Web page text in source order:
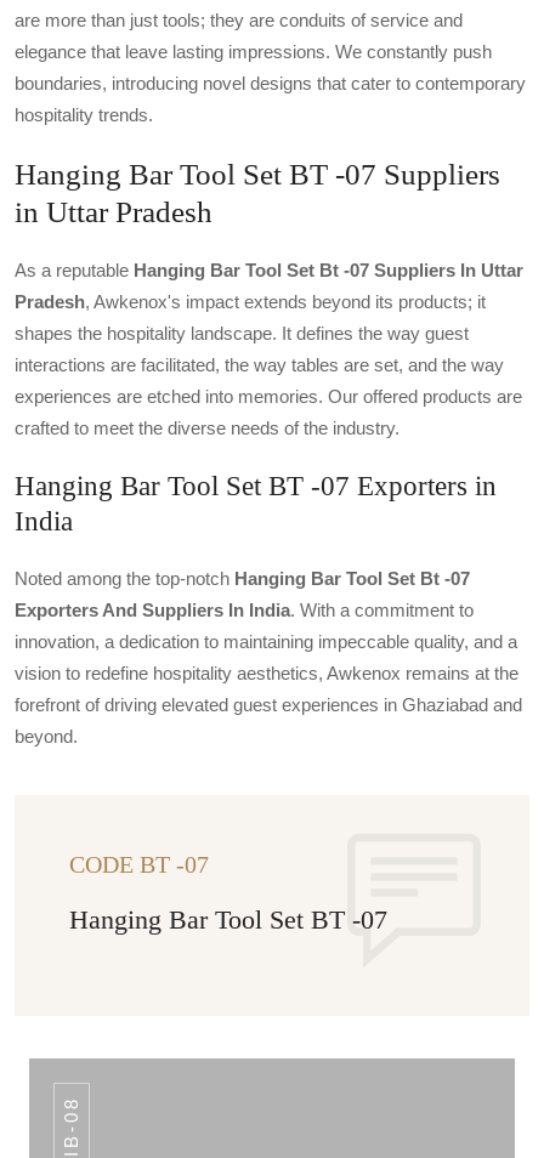
are more than just tools; they are conduits of service and
elegance that leave lasting impressions. We constantly push
boundaries, introducing novel designs that cater to contemporary
hospitality trends.
Hanging Bar Tool Set BT -07 Suppliers
in Uttar Pradesh
As a reputable Hanging Bar Tool Set Bt -07 Suppliers In Uttar
Pradesh, Awkenox's impact extends beyond its products; it
shapes the hospitality landscape. It defines the way guest
interactions are facilitated, the way tables are set, and the way
experiences are etched into memories. Our offered products are
crafted to meet the diverse needs of the industry.
Hanging Bar Tool Set BT -07 Exporters in
India
Noted among the top-notch Hanging Bar Tool Set Bt -07
Exporters And Suppliers In India. With a commitment to
innovation, a dedication to maintaining impeccable quality, and a
vision to redefine hospitality aesthetics, Awkenox remains at the
forefront of driving elevated guest experiences in Ghaziabad and
beyond.
CODE BT -07
Hanging Bar Tool Set BT -07
IB-08